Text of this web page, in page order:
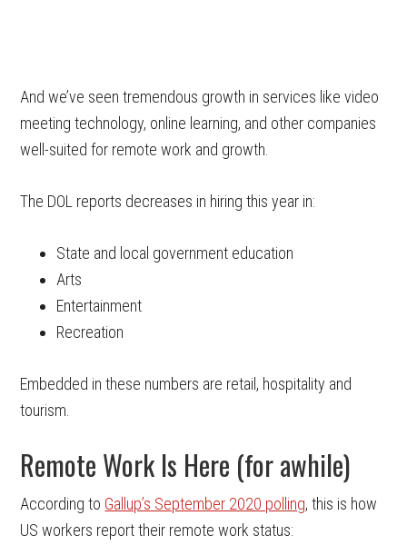
And we’ve seen tremendous growth in services like video
meeting technology, online learning, and other companies
well-suited for remote work and growth.
The DOL reports decreases in hiring this year in:
State and local government education
Arts
Entertainment
Recreation
Embedded in these numbers are retail, hospitality and
tourism.
Remote Work Is Here (for awhile)
According to Gallup’s September 2020 polling, this is how
US workers report their remote work status: